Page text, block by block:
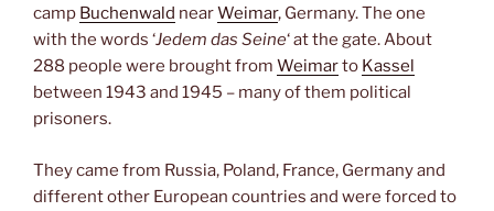
camp Buchenwald nearWeimar, Germany. The one
with the words ‘Jedem das Seine‘ at the gate. About
288 people were brought from Weimarto Kassel
between 1943 and 1945 – many of them political
prisoners.
They came from Russia, Poland, France, Germany and
different other European countries and were forced to